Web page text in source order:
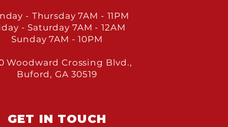
- Thursday 7AM - 11PM
- Saturday 7AM - 12AM
Sunday 7AM - 10PM
Woodward Crossing Blvd.,
Buford, GA 30519
GET IN TOUCH